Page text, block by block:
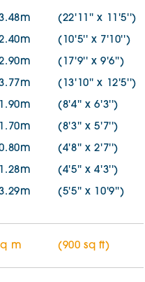
(22'11'' x 11'5'')
(10'5'' x 7'10'')
(17'9'' x 9'6'')
(13'10'' x 12'5'')
(8'4'' x 6'3'')
(8'3'' x 5'7'')
(4'8'' x 2'7'')
(4'5'' x 4'3'')
(5'5'' x 10'9'')
m (900 sq ft)